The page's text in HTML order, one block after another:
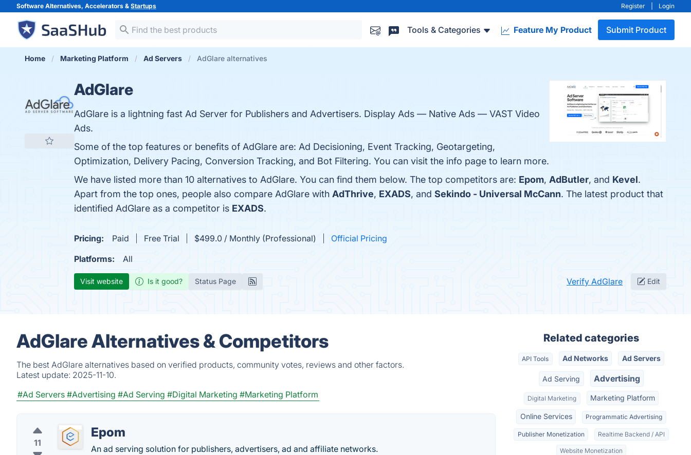
Software Alternatives, Accelerators & Startups Register Login
Tools & Categories Feature My Product Submit Product
Home Marketing Platform Ad Servers AdGlare alternatives
AdGlare
AdGlare is a lightning fast Ad Server for Publishers and Advertisers. Display Ads — Native Ads — VAST Video
Ads.
Some of the top features or benefits of AdGlare are: Ad Decisioning, Event Tracking, Geotargeting,
Optimization, Delivery Pacing, Conversion Tracking, and Bot Filtering. You can visit the info page to learn more.
We have listed more than 10 alternatives to AdGlare. You can find them below. The top competitors are: Epom, AdButler, and Kevel.
Apart from the top ones, people also compare AdGlare with AdThrive, EXADS, and Sekindo - Universal McCann. The latest product that
identified AdGlare as a competitor is EXADS.
Pricing: Paid Free Trial $499.0 / Monthly (Professional)
Official Pricing
Platforms:
All
Visit website Is it good? Status Page Verify AdGlare Edit
AdGlare Alternatives & Competitors
The best AdGlare alternatives based on verified products, community votes, reviews and other factors.
Latest update: 2025-11-10.
#Ad Servers #Advertising #Ad Serving #Digital Marketing #Marketing Platform
11
Epom
An ad serving solution for publishers, advertisers, ad and affiliate networks.
Related categories
API Tools Ad Networks Ad Servers
Ad Serving Advertising
Digital Marketing Marketing Platform
Online Services Programmatic Advertising
Publisher Monetization Realtime Backend / API
Website Monetization